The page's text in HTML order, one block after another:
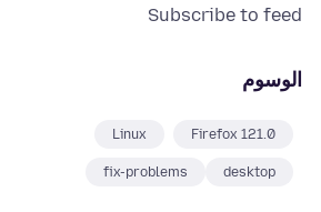
Subscribe to feed
الوسوم
Firefox 121.0
Linux
desktop
fix-problems